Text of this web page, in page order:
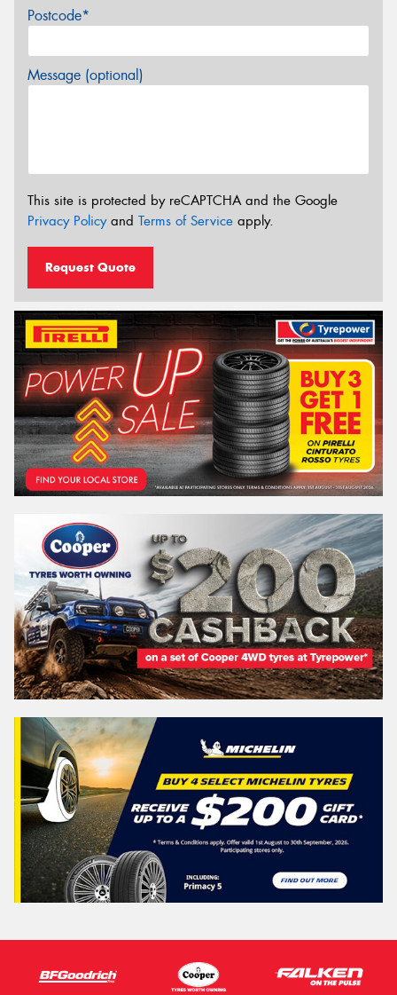
Postcode*
Message (optional)
This site is protected by reCAPTCHA and the Google
Privacy Policyand Terms of Service apply.
Request Quote